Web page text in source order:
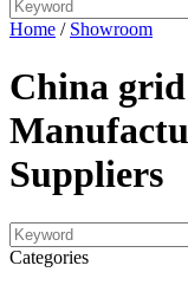
Home / Showroom
China
Suppliers
Categories